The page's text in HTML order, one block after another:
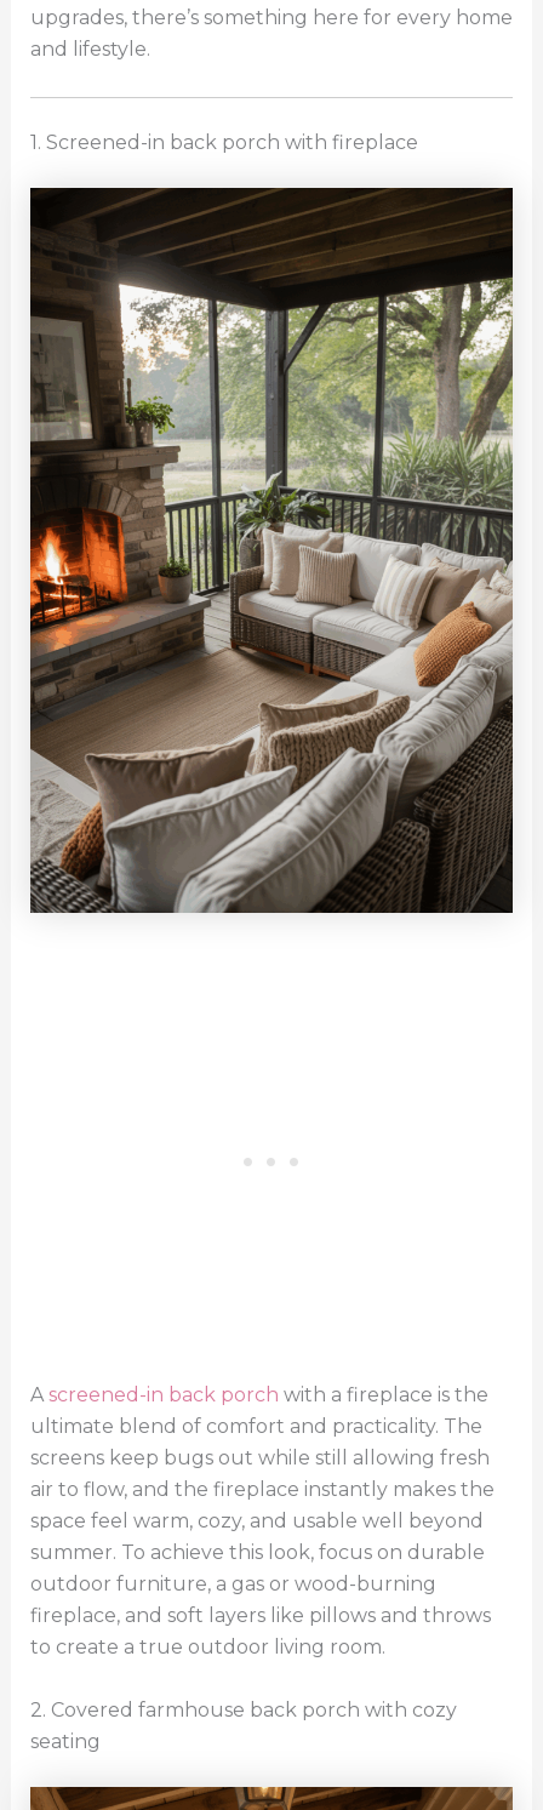
upgrades, there’s something here for every home
and lifestyle.
1. Screened-in back porch with fireplace
Ascreened-in back porch with a fireplace is the
ultimate blend of comfort and practicality. The
screens keep bugs out while still allowing fresh
air to flow, and the fireplace instantly makes the
space feel warm, cozy, and usable well beyond
summer. To achieve this look, focus on durable
outdoor furniture, a gas or wood-burning
fireplace, and soft layers like pillows and throws
to create a true outdoor living room.
2. Covered farmhouse back porch with cozy
seating